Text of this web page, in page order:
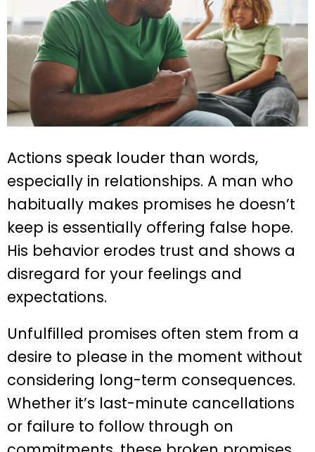
Actions speak louder than words,
especially in relationships. A man who
habitually makes promises he doesn’t
keep is essentially offering false hope.
His behavior erodes trust and shows a
disregard for your feelings and
expectations.
Unfulfilled promises often stem from a
desire to please in the moment without
considering long-term consequences.
Whether it’s last-minute cancellations
or failure to follow through on